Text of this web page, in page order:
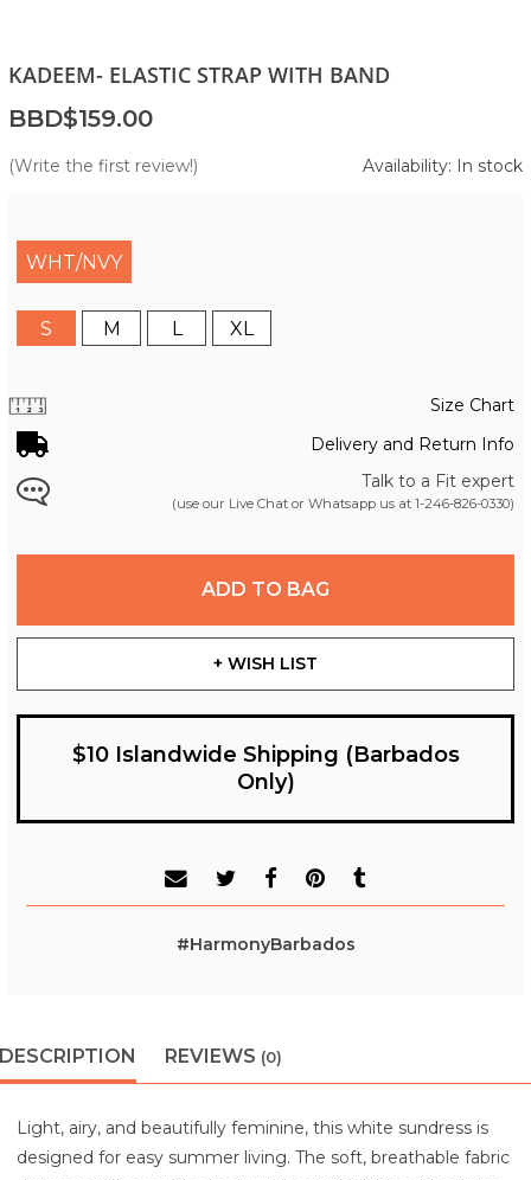
KADEEM- ELASTIC STRAP WITH BAND
BBD$159.00
(Write the first review!) Availability: In stock
WHT/NVY
S M L XL
Size Chart
Delivery and Return Info
Talk to a Fit expert
(use our Live Chat or Whatsapp us at 1-246-826-0330)
ADD TO BAG
+ WISH LIST
$10 Islandwide Shipping (Barbados
Only)
#HarmonyBarbados
DESCRIPTION REVIEWS (0)
Light, airy, and beautifully feminine, this white sundress is
designed for easy summer living. The soft, breathable fabric